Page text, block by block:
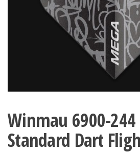
Winmau 6900-
Standard Dart